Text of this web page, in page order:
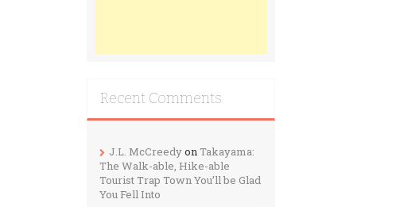
Recent Comments
J.L. McCreedyonTakayama:
The Walk-able, Hike-able
Tourist Trap Town You’ll be Glad
You Fell Into